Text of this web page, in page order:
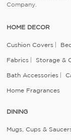
Company.
HOME DECOR
Cushion Covers
Fabrics Storage &
Bath Accessories
Home Fragrances
DINING
Mugs, Cups &